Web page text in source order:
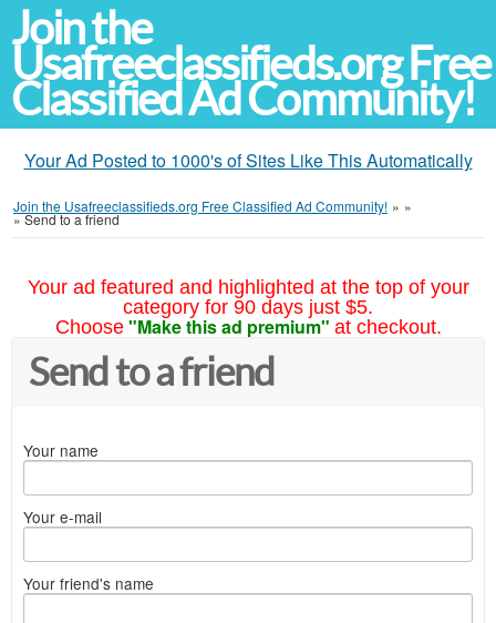
Join the
Usafreeclassifieds.org Free
Classified Ad Community!
Your Ad Posted to 1000's of Sites Like This Automatically
Join the Usafreeclassifieds.org Free Classified Ad Community! » »
»Send to a friend
Your ad featured and highlighted at the top of your
category for 90 days just $5.
Choose "Make this ad premium" at checkout.
Send to a friend
Your name
Your e-mail
Your friend's name